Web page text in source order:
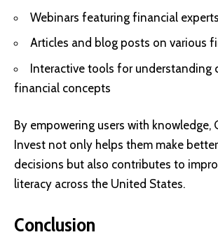
Webinars featuring financial experts
Articles and blog posts on various
Interactive tools for understanding
financial concepts
By empowering users with knowledge,
Invest not only helps them make
decisions but also contributes to
literacy across the United States.
Conclusion